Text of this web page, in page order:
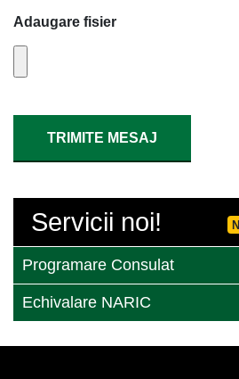
Adaugare fisier
Servicii noi!
Programare Consulat
Echivalare NARIC